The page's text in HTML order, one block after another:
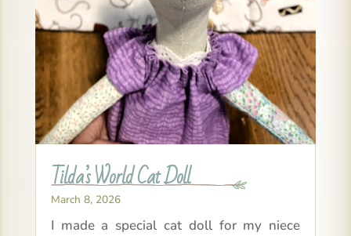
Tilda’s World Cat Doll
March 8, 2026
I made a special cat doll for my niece